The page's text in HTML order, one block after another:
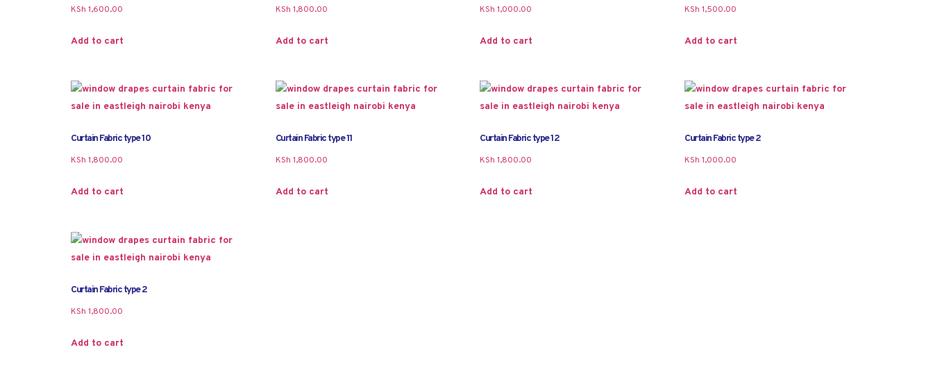
KSh 1,600.00
Add to cart
KSh 1,800.00
Add to cart
KSh 1,000.00
Add to cart
KSh 1,500.00
Add to cart
Curtain Fabric type 10
KSh 1,800.00
Add to cart
Curtain Fabric type 11
KSh 1,800.00
Add to cart
Curtain Fabric type 12
KSh 1,800.00
Add to cart
Curtain Fabric type 2
KSh 1,000.00
Add to cart
Curtain Fabric type 2
KSh 1,800.00
Add to cart